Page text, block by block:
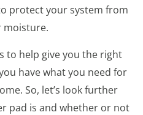
protect your system from
moisture.
to help give you the right
have what you need for
So, let’s look further
pad is and whether or not